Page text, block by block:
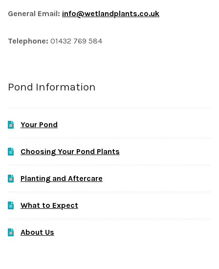
General Email: info@wetlandplants.co.uk
Telephone: 01432 769 584
Pond Information
Your Pond
Choosing Your Pond Plants
Planting and Aftercare
What to Expect
About Us